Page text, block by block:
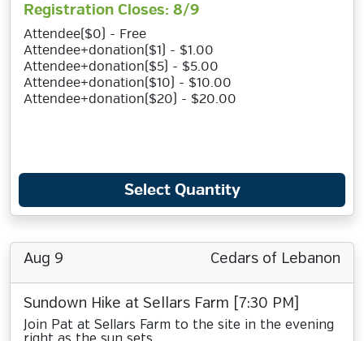
Registration Closes: 8/9
Attendee($0) - Free
Attendee+donation($1) - $1.00
Attendee+donation($5) - $5.00
Attendee+donation($10) - $10.00
Attendee+donation($20) - $20.00
Select Quantity
Aug 9 Cedars of Lebanon
Sundown Hike at Sellars Farm [7:30 PM]
Join Pat at Sellars Farm to the site in the evening